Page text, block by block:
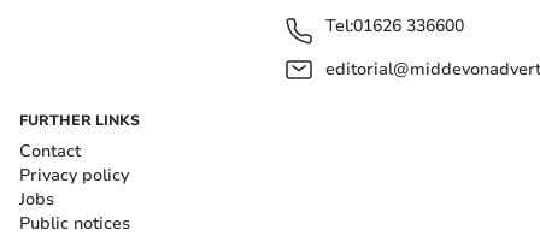
Tel:01626 336600
FURTHER LINKS
Contact
Privacy policy
Jobs
Public notices